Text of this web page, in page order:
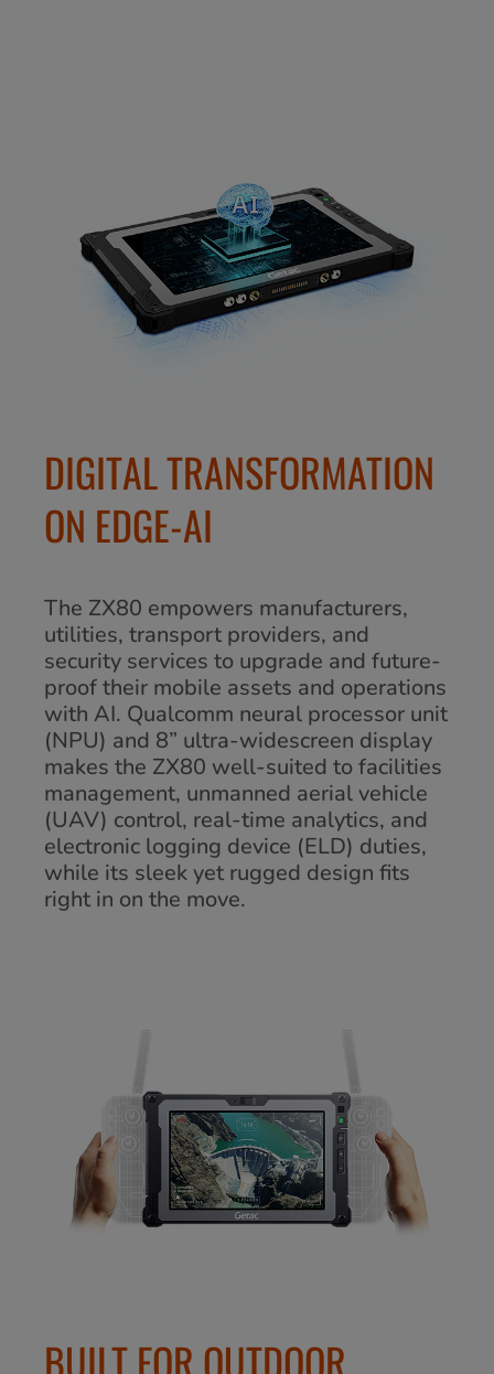
DIGITAL TRANSFORMATION
ON EDGE-AI
The ZX80 empowers manufacturers,
utilities, transport providers, and
security services to upgrade and future-
proof their mobile assets and operations
with AI. Qualcomm neural processor unit
(NPU) and 8” ultra-widescreen display
makes the ZX80 well-suited to facilities
management, unmanned aerial vehicle
(UAV) control, real-time analytics, and
electronic logging device (ELD) duties,
while its sleek yet rugged design fits
right in on the move.
BUILT FOR OUTDOOR